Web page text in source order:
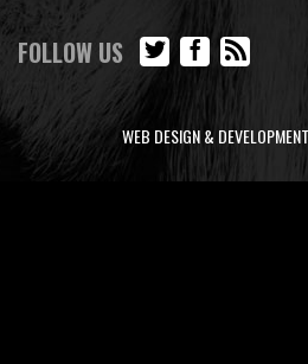
FOLLOW US
WEB DESIGN &